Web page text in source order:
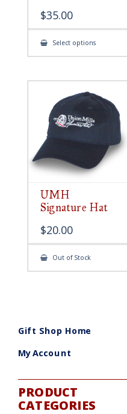
$35.00
Select optionsThis
has
The
may
be
chosen
product
page
UMH
Signature Hat
$20.00
Out of Stock
Gift Shop Home
My Account
PRODUCT
CATEGORIES